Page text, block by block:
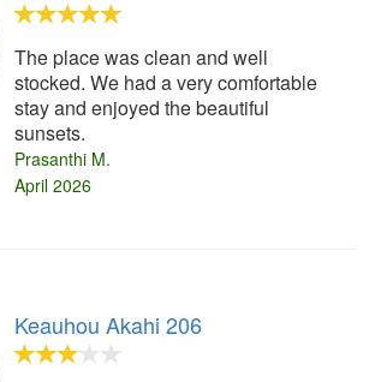
The place was clean and well
stocked. We had a very comfortable
stay and enjoyed the beautiful
sunsets.
Prasanthi M.
April 2026
Keauhou Akahi 206